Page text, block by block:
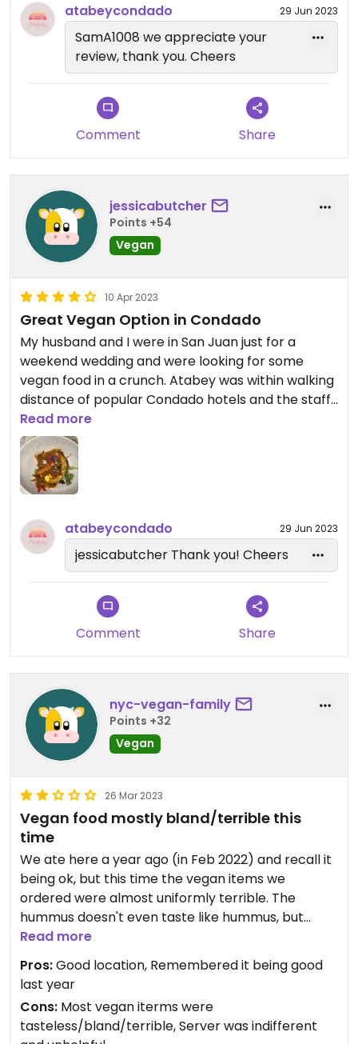
atabeycondado 29 Jun 2023
SamA1008 we appreciate your
review, thank you. Cheers
Comment Share
jessicabutcher
Points +54
Vegan
10 Apr 2023
Great Vegan Option in Condado
My husband and I were in San Juan just for a
weekend wedding and were looking for some
vegan food in a crunch. Atabey was within walking
distance of popular Condado hotels and the staff
were super friendly and knowledgeable about
vegan cuisine. My husband had a quinoa bowl with
a beyond burger patty and veggies. I had the
vegan mofongo with veggies and a vegan chicken
patty, the food came quickly and was delicious!
Read more
atabeycondado 29 Jun 2023
jessicabutcher Thank you! Cheers
Comment Share
nyc-vegan-family
Points +32
Vegan
26 Mar 2023
Vegan food mostly bland/terrible this
time
We ate here a year ago (in Feb 2022) and recall it
being ok, but this time the vegan items we
ordered were almost uniformly terrible. The
hummus doesn't even taste like hummus, but
rather, at best, like merely blended watery
canned chick peas, there didn't seem to be any
tahini in it. The Black Bean burger was virtually
tasteless, totally bland. The Crispy Vegan Chicken
Burger was ok but also bland/virtually tasteless.
Read more
Pros:Good location, Remembered it being good
last year
Cons: Most vegan iterms were
tasteless/bland/terrible, Server was indifferent